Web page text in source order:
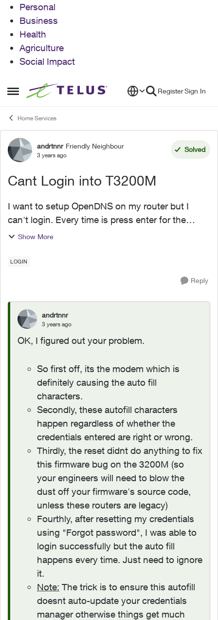
Personal
Business
Health
Agriculture
Social Impact
Open Side Menu
Skip to content RegisterSign In
Home Services
Forum Discussion
andrtnnr Friendly Neighbour
3 years ago
Solved
Cant Login into T3200M
I want to setup OpenDNS on my router but I
can't login. Every time is press enter for the
login, the router will autofill random characters
autof...
Show More
LOGIN
Reply
andrtnnr
3 years ago
OK, I figured out your problem.
So first off, its the modem which is
definitely causing the auto fill
characters.
Secondly, these autofill characters
happen regardless of whether the
credentials entered are right or wrong.
Thirdly, the reset didnt do anything to fix
this firmware bug on the 3200M (so
your engineers will need to blow the
dust off your firmware's source code,
unless these routers are legacy)
Fourthly, after resetting my credentials
using "Forgot password", I was able to
login successfully but the auto fill
happens every time. Just need to ignore
it.
Note: The trick is to ensure this autofill
doesnt auto-update your credentials
manager otherwise things get much